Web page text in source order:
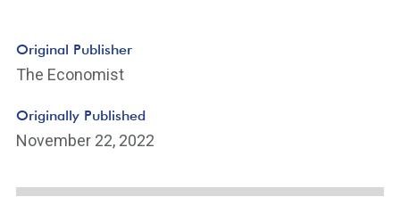
Original Publisher
The Economist
Originally Published
November 22, 2022